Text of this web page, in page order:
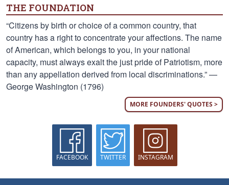
THE FOUNDATION
“Citizens by birth or choice of a common country, that
country has a right to concentrate your affections. The name
of American, which belongs to you, in your national
capacity, must always exalt the just pride of Patriotism, more
than any appellation derived from local discriminations.” —
George Washington (1796)
MORE FOUNDERS' QUOTES >
FACEBOOK TWITTER INSTAGRAM